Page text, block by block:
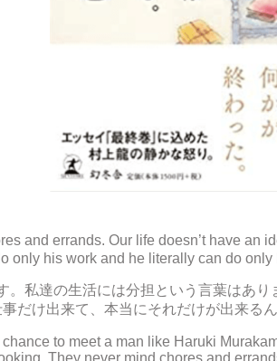
and errands. Our life doesn’t have an
only his work and he literally can do only
。私達の生活には分担という言葉はあ
だけ出来て、本当にそれだけが出来る
to meet a man like Haruki
They never mind chores and